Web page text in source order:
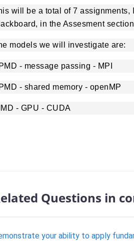
will be a total of 7
in the Assesment
models we will investigate are:
- message passing - MPI
- shared memory - openMP
- GPU - CUDA
Questions in
your ability to apply